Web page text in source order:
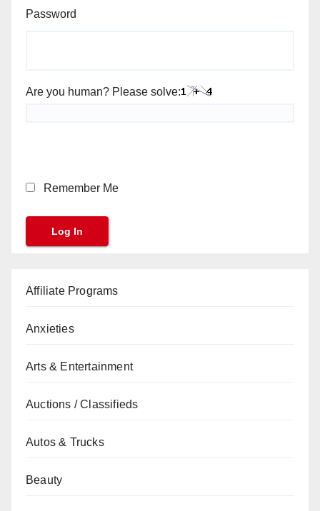
Password
Are you human? Please solve:
Remember Me
Affiliate Programs
Anxieties
Arts & Entertainment
Auctions / Classifieds
Autos & Trucks
Beauty